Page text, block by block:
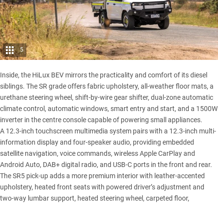
5
Inside, the HiLux BEV mirrors the practicality and comfort of its diesel
siblings. The SR grade offers fabric upholstery, all-weather floor mats, a
urethane steering wheel, shift-by-wire gear shifter, dual-zone automatic
climate control, automatic windows, smart entry and start, and a 1500W
inverter in the centre console capable of powering small appliances.
A 12.3-inch touchscreen multimedia system pairs with a 12.3-inch multi-
information display and four-speaker audio, providing embedded
satellite navigation, voice commands, wireless Apple CarPlay and
Android Auto, DAB+ digital radio, and USB-C ports in the front and rear.
The SR5 pick-up adds a more premium interior with leather-accented
upholstery, heated front seats with powered driver’s adjustment and
two-way lumbar support, heated steering wheel, carpeted floor,